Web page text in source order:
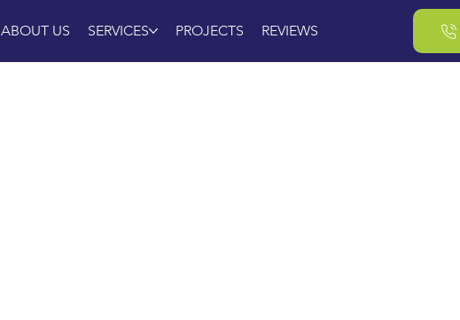
ABOUT US SERVICES PROJECTS REVIEWS